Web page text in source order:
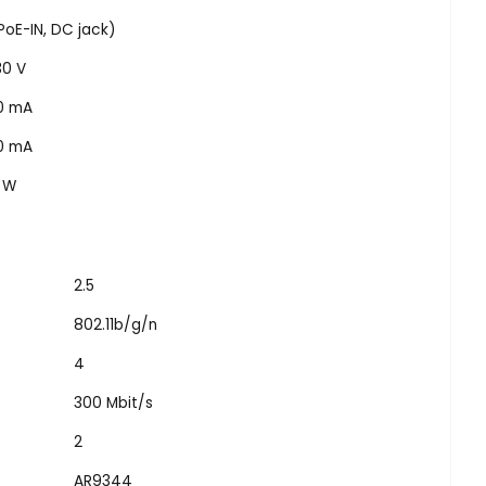
IN, DC jack)
V
mA
mA
2.5
802.11b/g/n
4
300 Mbit/s
2
AR9344